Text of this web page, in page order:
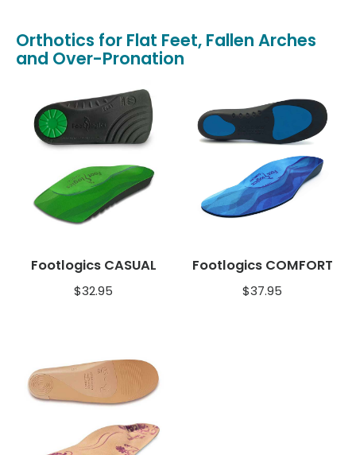
Orthotics for Flat Feet, Fallen Arches
and Over-Pronation
Footlogics CASUAL
$32.95
Footlogics COMFORT
$37.95